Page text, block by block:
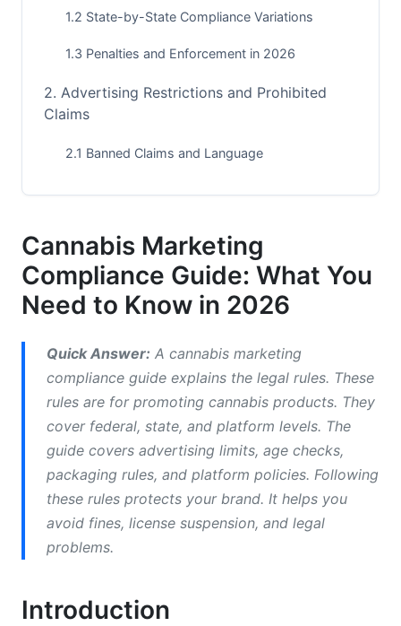
1.2 State-by-State Compliance Variations
1.3 Penalties and Enforcement in 2026
2. Advertising Restrictions and Prohibited
Claims
2.1 Banned Claims and Language
3. Social Media and Influencer Marketing
Compliance
3.2 Influencer Partnerships and Creator
Disclosures
Cannabis Marketing
Compliance Guide: What You
Need to Know in 2026
Quick Answer: A cannabis marketing
compliance guide explains the legal rules. These
rules are for promoting cannabis products. They
cover federal, state, and platform levels. The
guide covers advertising limits, age checks,
packaging rules, and platform policies. Following
these rules protects your brand. It helps you
avoid fines, license suspension, and legal
problems.
Introduction